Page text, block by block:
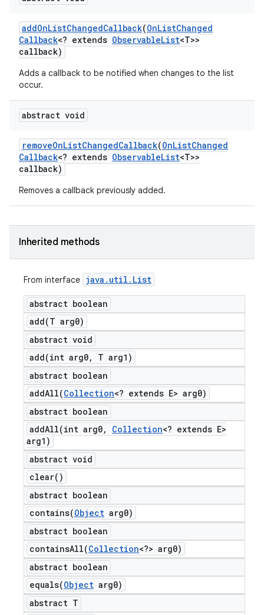
addOnListChangedCallback(OnListChanged
Callback<? extends ObservableList<T>>
callback)
Adds a callback to be notified when changes to the list
occur.
abstract void
removeOnListChangedCallback(OnListChanged
Callback<? extends ObservableList<T>>
callback)
Removes a callback previously added.
Inherited methods
From interface java . util . List
abstract boolean
add(T arg0)
abstract void
add(int arg0,
T arg1)
abstract boolean
addAll(Collection<? extends E> arg0)
abstract boolean
addAll(int arg0, Collection<? extends E>
arg1)
abstract void
clear( )
abstract boolean
contains(Object arg0)
abstract boolean
containsAll(Collection<?> arg0)
abstract boolean
equals(Object arg0)
abstract T